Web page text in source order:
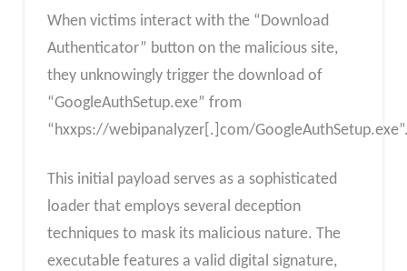
When victims interact with the “Download
Authenticator” button on the malicious site,
they unknowingly trigger the download of
“GoogleAuthSetup.exe” from
“hxxps://webipanalyzer[.]com/
This initial payload serves as a sophisticated
loader that employs several deception
techniques to mask its malicious nature. The
executable features a valid digital signature,